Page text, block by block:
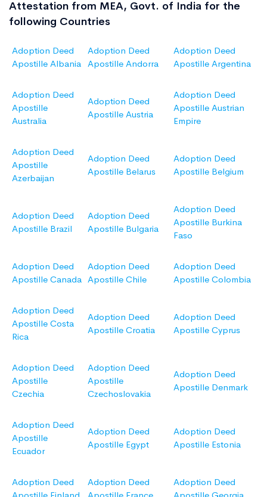
Attestation from MEA, Govt. of India for the
following Countries
Adoption Deed
Apostille Albania
Adoption Deed
Apostille Andorra
Adoption Deed
Apostille Argentina
Adoption Deed
Apostille
Australia
Adoption Deed
Apostille Austria
Adoption Deed
Apostille Austrian
Empire
Adoption Deed
Apostille
Azerbaijan
Adoption Deed
Apostille Belarus
Adoption Deed
Apostille Belgium
Adoption Deed
Apostille Brazil
Adoption Deed
Apostille Bulgaria
Adoption Deed
Apostille Burkina
Faso
Adoption Deed
Apostille Canada
Adoption Deed
Apostille Chile
Adoption Deed
Apostille Colombia
Adoption Deed
Apostille Costa
Rica
Adoption Deed
Apostille Croatia
Adoption Deed
Apostille Cyprus
Adoption Deed
Apostille
Czechia
Adoption Deed
Apostille
Czechoslovakia
Adoption Deed
Apostille Denmark
Adoption Deed
Apostille
Ecuador
Adoption Deed
Apostille Egypt
Adoption Deed
Apostille Estonia
Adoption Deed
Apostille Finland
Adoption Deed
Apostille France
Adoption Deed
Apostille Georgia